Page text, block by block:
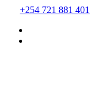
Skip
content
+254 721 881 401